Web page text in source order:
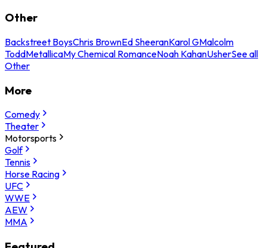
Other
Backstreet BoysChris BrownEd SheeranKarol GMalcolm
ToddMetallicaMy Chemical RomanceNoah KahanUsherSee all
Other
More
Comedy
Theater
Motorsports
Golf
Tennis
Horse Racing
UFC
WWE
AEW
MMA